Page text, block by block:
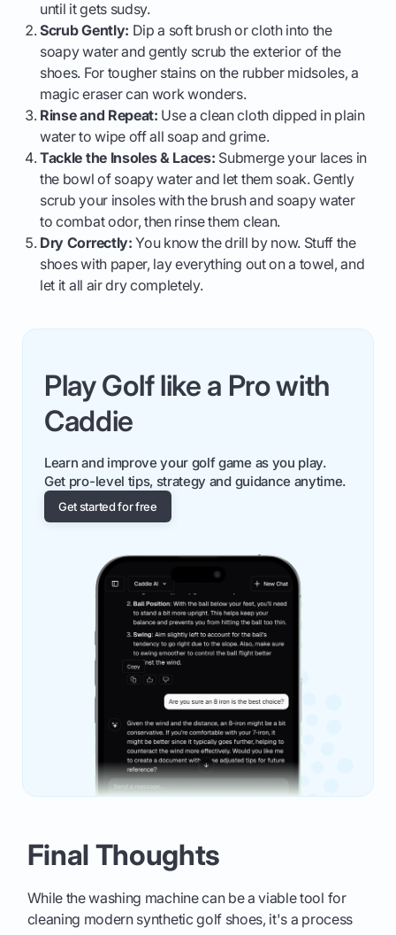
until it gets sudsy.
Scrub Gently: Dip a soft brush or cloth into the
soapy water and gently scrub the exterior of the
shoes. For tougher stains on the rubber midsoles, a
magic eraser can work wonders.
Rinse and Repeat: Use a clean cloth dipped in plain
water to wipe off all soap and grime.
Tackle the Insoles & Laces: Submerge your laces in
the bowl of soapy water and let them soak. Gently
scrub your insoles with the brush and soapy water
to combat odor, then rinse them clean.
Dry Correctly: You know the drill by now. Stuff the
shoes with paper, lay everything out on a towel, and
let it all air dry completely.
Play Golf like a Pro with
Caddie
Learn and improve your golf game as you play.
Get pro-level tips, strategy and guidance anytime.
Get started for free
Final Thoughts
While the washing machine can be a viable tool for
cleaning modern synthetic golf shoes, it's a process